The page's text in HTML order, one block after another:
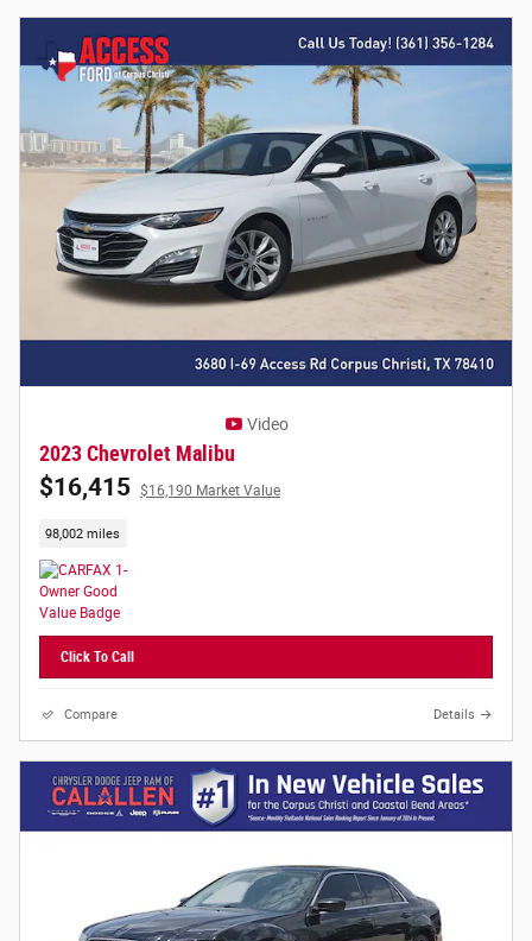
Video
2023 Chevrolet Malibu
$16,415 $16,190 Market Value
98,002 miles
Click To Call
Compare Details